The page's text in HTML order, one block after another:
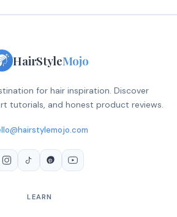
HairStyleMojo
for hair inspiration. Discover
tutorials, and honest product reviews.
LEARN